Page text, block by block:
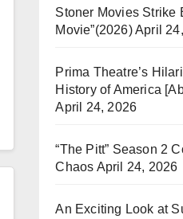
Stoner Movies Strike
Movie”(2026)April
Prima Theatre’s
History of America
April 24, 2026
“The Pitt” Season 2
Chaos April 24, 2026
An Exciting Look at